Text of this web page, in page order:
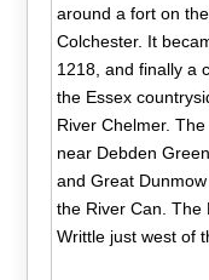
around a fort on
Colchester. It
1218, and finally a
the Essex
River Chelmer.
near Debden
and Great
the River Can. The
Writtle just west of